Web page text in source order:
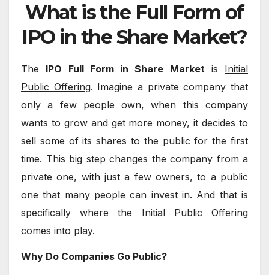
What is the Full Form of
IPO in the Share Market?
The IPO Full Form in Share Marketis Initial
Public Offering. Imagine a private company that
only a few people own, when this company
wants to grow and get more money, it decides to
sell some of its shares to the public for the first
time. This big step changes the company from a
private one, with just a few owners, to a public
one that many people can invest in. And that is
specifically where the Initial Public Offering
comes into play.
Why Do Companies Go Public?